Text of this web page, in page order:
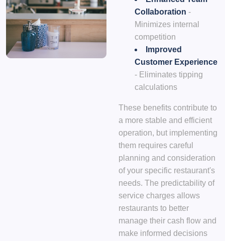
Collaboration -
Minimizes internal
competition
Improved
Customer Experience
- Eliminates tipping
calculations
These benefits contribute to
a more stable and efficient
operation, but implementing
them requires careful
planning and consideration
of your specific restaurant's
needs. The predictability of
service charges allows
restaurants to better
manage their cash flow and
make informed decisions